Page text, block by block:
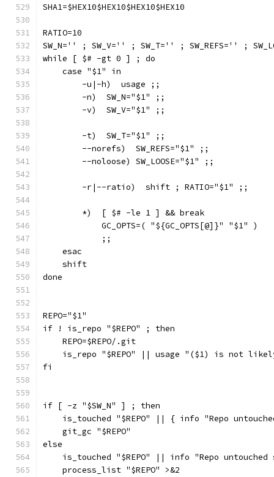
SHA1=$HEX10$HEX10$HEX10$HEX10
RATIO=10
SW_N='' ; SW_V='' ; SW_T='' ; SW_REFS='' ;
while [ $# -gt 0 ] ; do
    case "$1" in
        -u|-h)  usage ;;
        -n)  SW_N="$1" ;;
        -v)  SW_V="$1" ;;
        -t)  SW_T="$1" ;;
        --norefs)  SW_REFS="$1" ;;
        --noloose) SW_LOOSE="$1" ;;
        -r|--ratio)  shift ; RATIO="$1" ;;
        *)  [ $# -le 1 ] && break
            GC_OPTS=( "${GC_OPTS[@]}" "$1" )
            ;;
    esac
    shift
done
REPO="$1"
if ! is_repo "$REPO" ; then
    REPO=$REPO/.git
is_repo "$REPO" || usage "($1) is not
fi
if [ -z "$SW_N" ] ; then
is_touched "$REPO" || { info "Repo
    git_gc "$REPO"
else
is_touched "$REPO" || info "Repo untouched
    process_list "$REPO" >&2